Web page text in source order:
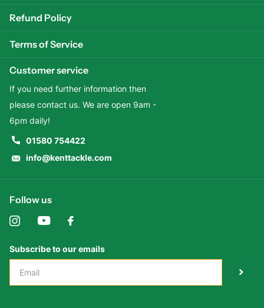
Refund Policy
Terms of Service
Customer service
If you need further information then
please contact us. We are open 9am -
6pm daily!
01580 754422
info@kenttackle.com
Follow us
Subscribe to our emails